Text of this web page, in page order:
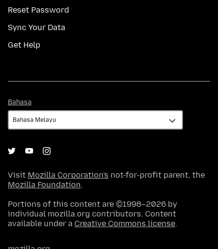
Reset Password
Sync Your Data
Get Help
Bahasa
Visit Mozilla Corporation's not-for-profit parent, the
Mozilla Foundation.
Portions of this content are ©1998–2026 by
individual mozilla.org contributors. Content
available under a Creative Commons license.